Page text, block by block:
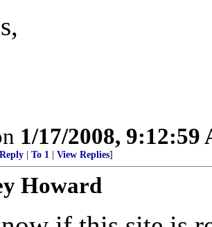
1/17/2008, 9:12:59
To 1 View Replies]
Howard